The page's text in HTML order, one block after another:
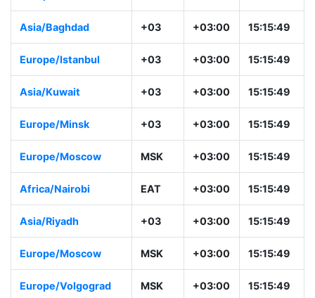
Asia/Baghdad +03 +03:00 15:15:49
Europe/Istanbul +03 +03:00 15:15:49
Asia/Kuwait +03 +03:00 15:15:49
Europe/Minsk +03 +03:00 15:15:49
Europe/Moscow MSK +03:00 15:15:49
Africa/Nairobi EAT +03:00 15:15:49
Asia/Riyadh +03 +03:00 15:15:49
Europe/Moscow MSK +03:00 15:15:49
Europe/Volgograd MSK +03:00 15:15:49